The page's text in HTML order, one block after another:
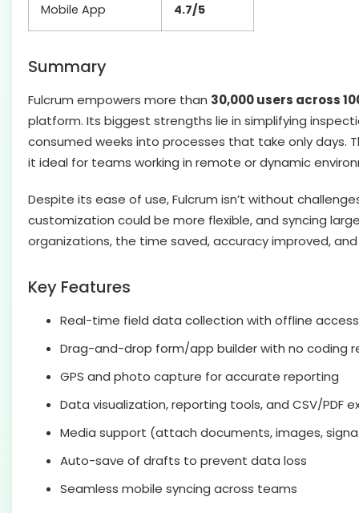
Mobile App 4.7/5
Summary
Fulcrum empowers more than 30,000 users across
platform. Its biggest strengths lie in simplifying
consumed weeks into processes that take only days.
it ideal for teams working in remote or dynamic
Despite its ease of use, Fulcrum isn’t without
customization could be more flexible, and syncing
organizations, the time saved, accuracy improved,
Key Features
Real-time field data collection with offline access
Drag-and-drop form/app builder with no coding
GPS and photo capture for accurate reporting
Data visualization, reporting tools, and CSV/PDF
Media support (attach documents, images,
Auto-save of drafts to prevent data loss
Seamless mobile syncing across teams